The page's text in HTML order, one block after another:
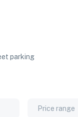
parking
Price range